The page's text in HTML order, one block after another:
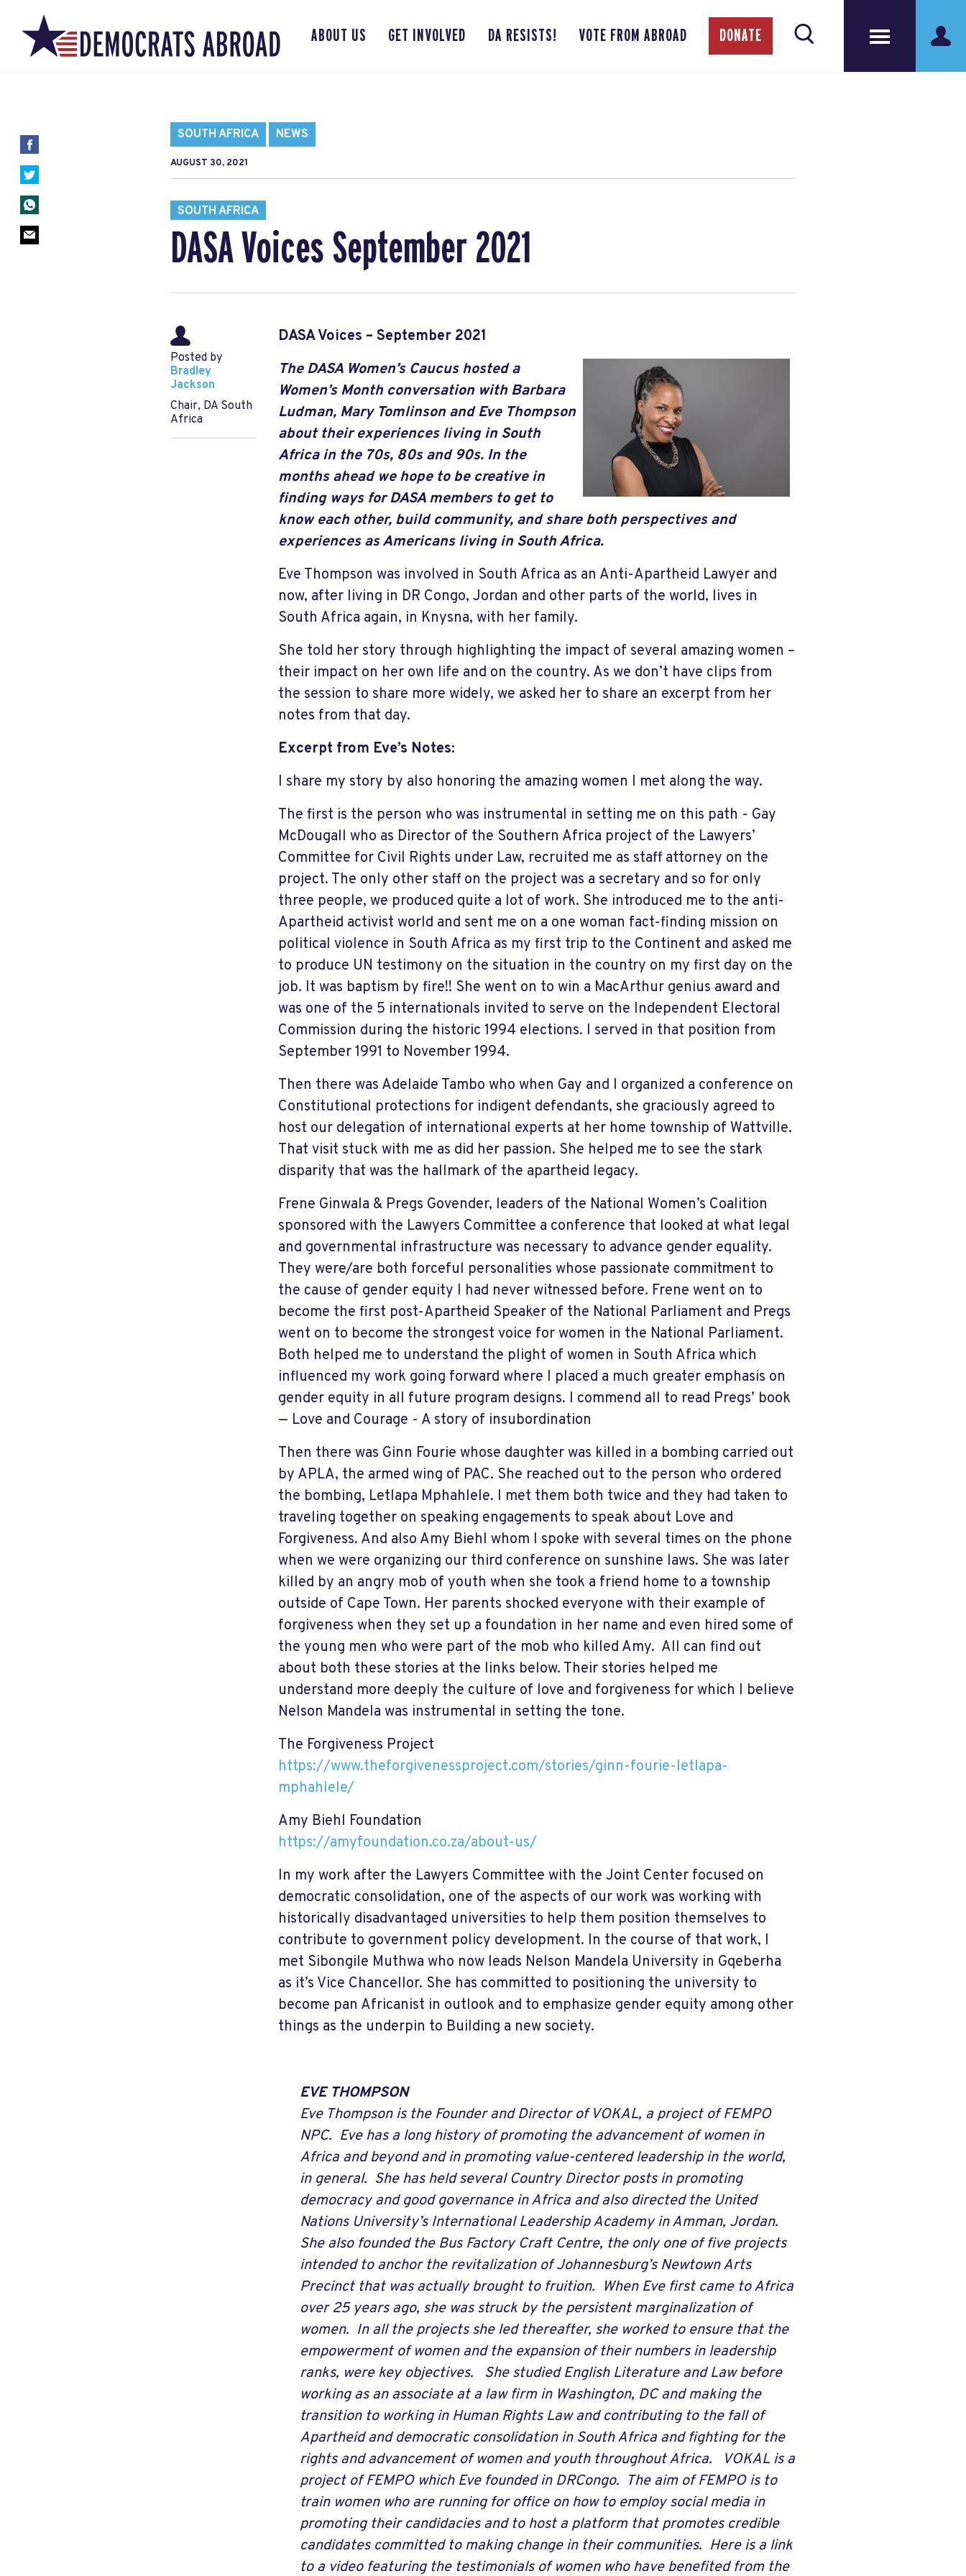
ABOUT US GET INVOLVED DA RESISTS! VOTE FROM ABROAD DONATE
SOUTH AFRICA NEWS
AUGUST 30, 2021
SOUTH AFRICA
DASA Voices September 2021
Posted by
Bradley
Jackson
Chair, DA South
Africa
DASA Voices – September 2021
The DASA Women’s Caucus hosted a
Women’s Month conversation with Barbara
Ludman, Mary Tomlinson and Eve Thompson
about their experiences living in South
Africa in the 70s, 80s and 90s. In the
months ahead we hope to be creative in
finding ways for DASA members to get to
know each other, build community, and share both perspectives and
experiences as Americans living in South Africa.
Eve Thompson was involved in South Africa as an Anti-Apartheid Lawyer and
now, after living in DR Congo, Jordan and other parts of the world, lives in
South Africa again, in Knysna, with her family.
She told her story through highlighting the impact of several amazing women –
their impact on her own life and on the country. As we don’t have clips from
the session to share more widely, we asked her to share an excerpt from her
notes from that day.
Excerpt from Eve’s Notes:
I share my story by also honoring the amazing women I met along the way.
The first is the person who was instrumental in setting me on this path - Gay
McDougall who as Director of the Southern Africa project of the Lawyers’
Committee for Civil Rights under Law, recruited me as staff attorney on the
project. The only other staff on the project was a secretary and so for only
three people, we produced quite a lot of work. She introduced me to the anti-
Apartheid activist world and sent me on a one woman fact-finding mission on
political violence in South Africa as my first trip to the Continent and asked me
to produce UN testimony on the situation in the country on my first day on the
job. It was baptism by fire!! She went on to win a MacArthur genius award and
was one of the 5 internationals invited to serve on the Independent Electoral
Commission during the historic 1994 elections. I served in that position from
September 1991 to November 1994.
Then there was Adelaide Tambo who when Gay and I organized a conference on
Constitutional protections for indigent defendants, she graciously agreed to
host our delegation of international experts at her home township of Wattville.
That visit stuck with me as did her passion. She helped me to see the stark
disparity that was the hallmark of the apartheid legacy.
Frene Ginwala & Pregs Govender, leaders of the National Women’s Coalition
sponsored with the Lawyers Committee a conference that looked at what legal
and governmental infrastructure was necessary to advance gender equality.
They were/are both forceful personalities whose passionate commitment to
the cause of gender equity I had never witnessed before. Frene went on to
become the first post-Apartheid Speaker of the National Parliament and Pregs
went on to become the strongest voice for women in the National Parliament.
Both helped me to understand the plight of women in South Africa which
influenced my work going forward where I placed a much greater emphasis on
gender equity in all future program designs. I commend all to read Pregs’ book
— Love and Courage - A story of insubordination
Then there was Ginn Fourie whose daughter was killed in a bombing carried out
by APLA, the armed wing of PAC. She reached out to the person who ordered
the bombing, Letlapa Mphahlele. I met them both twice and they had taken to
traveling together on speaking engagements to speak about Love and
Forgiveness. And also Amy Biehl whom I spoke with several times on the phone
when we were organizing our third conference on sunshine laws. She was later
killed by an angry mob of youth when she took a friend home to a township
outside of Cape Town. Her parents shocked everyone with their example of
forgiveness when they set up a foundation in her name and even hired some of
the young men who were part of the mob who killed Amy. All can find out
about both these stories at the links below. Their stories helped me
understand more deeply the culture of love and forgiveness for which I believe
Nelson Mandela was instrumental in setting the tone.
The Forgiveness Project
https://www.theforgivenessproject.com/stories/ginn-fourie-letlapa-
mphahlele/
Amy Biehl Foundation
https://amyfoundation.co.za/about-us/
In my work after the Lawyers Committee with the Joint Center focused on
democratic consolidation, one of the aspects of our work was working with
historically disadvantaged universities to help them position themselves to
contribute to government policy development. In the course of that work, I
met Sibongile Muthwa who now leads Nelson Mandela University in Gqeberha
as it’s Vice Chancellor. She has committed to positioning the university to
become pan Africanist in outlook and to emphasize gender equity among other
things as the underpin to Building a new society.
EVE THOMPSON
Eve Thompson is the Founder and Director of VOKAL, a project of FEMPO
NPC. Eve has a long history of promoting the advancement of women in
Africa and beyond and in promoting value-centered leadership in the world,
in general. She has held several Country Director posts in promoting
democracy and good governance in Africa and also directed the United
Nations University’s International Leadership Academy in Amman, Jordan.
She also founded the Bus Factory Craft Centre, the only one of five projects
intended to anchor the revitalization of Johannesburg’s Newtown Arts
Precinct that was actually brought to fruition. When Eve first came to Africa
over 25 years ago, she was struck by the persistent marginalization of
women. In all the projects she led thereafter, she worked to ensure that the
empowerment of women and the expansion of their numbers in leadership
ranks, were key objectives. She studied English Literature and Law before
working as an associate at a law firm in Washington, DC and making the
transition to working in Human Rights Law and contributing to the fall of
Apartheid and democratic consolidation in South Africa and fighting for the
rights and advancement of women and youth throughout Africa. VOKAL is a
project of FEMPO which Eve founded in DRCongo. The aim of FEMPO is to
train women who are running for office on how to employ social media in
promoting their candidacies and to host a platform that promotes credible
candidates committed to making change in their communities. Here is a link
to a video featuring the testimonials of women who have benefited from the